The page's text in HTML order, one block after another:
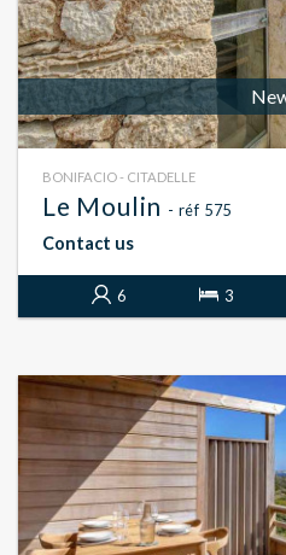
BONIFACIO - CITADELLE
Le Moulin - réf 575
Contact us
6 3